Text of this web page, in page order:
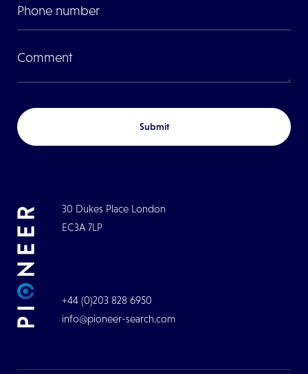
Submit
30 Dukes Place London
EC3A 7LP
+44 (0)203 828 6950
info@pioneer-search.com